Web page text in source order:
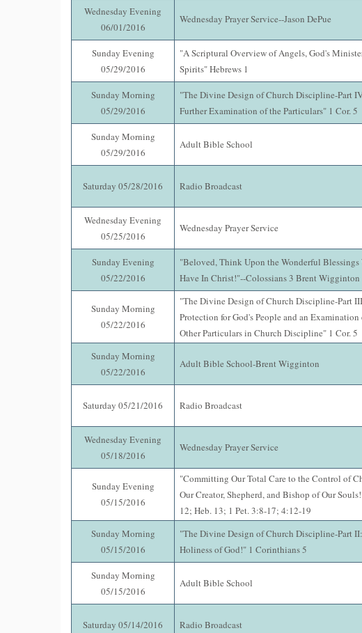
Wednesday Evening
06/01/2016
Wednesday Prayer Service--Jason DePue
Sunday Evening
05/29/2016
"A Scriptural Overview of Angels, God's
Spirits" Hebrews 1
Sunday Morning
05/29/2016
"The Divine Design of Church Discipline-Part
Further Examination of the Particulars" 1 Cor. 5
Sunday Morning
05/29/2016
Adult Bible School
Saturday 05/28/2016 Radio Broadcast
Wednesday Evening
05/25/2016
Wednesday Prayer Service
Sunday Evening
05/22/2016
"Beloved, Think Upon the Wonderful Blessings
Have In Christ!"--Colossians 3 Brent Wigginton
Sunday Morning
05/22/2016
"The Divine Design of Church Discipline-Part
Protection for God's People and an Examination
Other Particulars in Church Discipline" 1 Cor. 5
Sunday Morning
05/22/2016
Adult Bible School-Brent Wigginton
Saturday 05/21/2016 Radio Broadcast
Wednesday Evening
05/18/2016
Wednesday Prayer Service
Sunday Evening
05/15/2016
"Committing Our Total Care to the Control of
Our Creator, Shepherd, and Bishop of Our
12; Heb. 13; 1 Pet. 3:8-17; 4:12-19
Sunday Morning
05/15/2016
"The Divine Design of Church Discipline-Part
Holiness of God!" 1 Corinthians 5
Sunday Morning
05/15/2016
Adult Bible School
Saturday 05/14/2016 Radio Broadcast